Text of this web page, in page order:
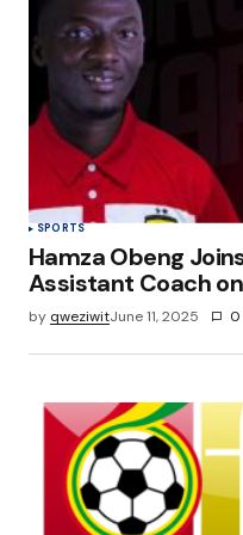
SPORTS
Hamza Obeng
Assistant Coach
by qweziwitJune 11, 2025 0